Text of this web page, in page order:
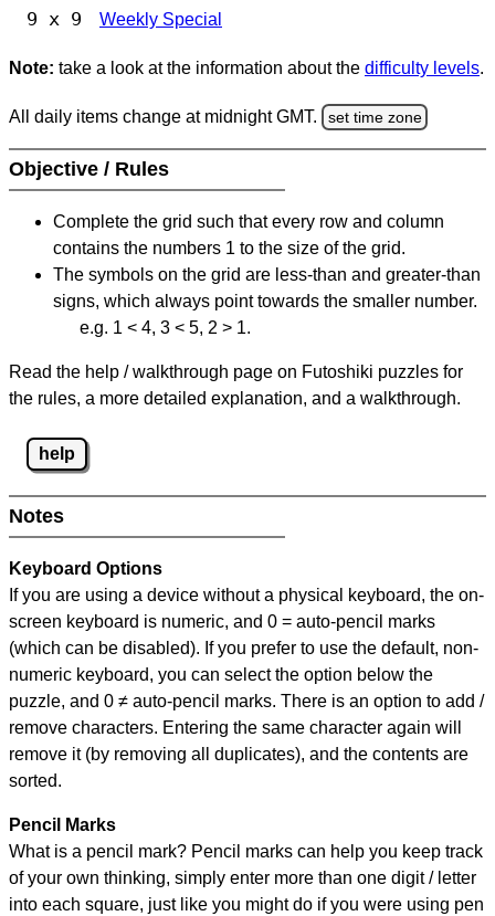
9 x 9 Weekly Special
Note: take a look at the information about the difficulty levels.
All daily items change at midnight GMT. set time zone
Objective / Rules
Complete the grid such that every row and column
contains the numbers 1 to the size of the grid.
The symbols on the grid are less-than and greater-than
signs, which always point towards the smaller number.
e.g. 1 < 4, 3 < 5, 2 > 1.
Read the help / walkthrough page on Futoshiki puzzles for
the rules, a more detailed explanation, and a walkthrough.
help
Notes
Keyboard Options
If you are using a device without a physical keyboard, the on-
screen keyboard is numeric, and 0 = auto-pencil marks
(which can be disabled). If you prefer to use the default, non-
numeric keyboard, you can select the option below the
puzzle, and 0 ≠ auto-pencil marks. There is an option to add /
remove characters. Entering the same character again will
remove it (by removing all duplicates), and the contents are
sorted.
Pencil Marks
What is a pencil mark? Pencil marks can help you keep track
of your own thinking, simply enter more than one digit / letter
into each square, just like you might do if you were using pen